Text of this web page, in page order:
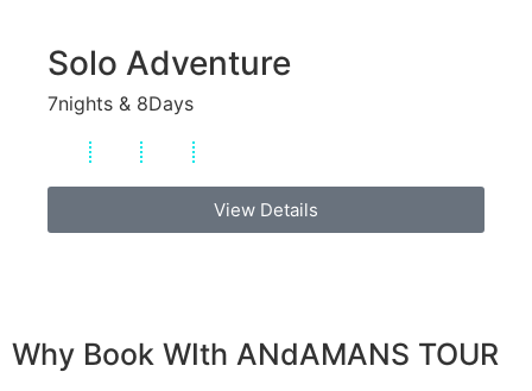
Solo Adventure
7nights & 8Days
View Details
Why Book WIth ANdAMANS TOUR